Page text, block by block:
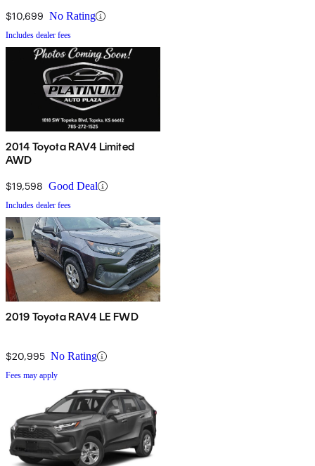
$10,699 No Rating
Includes dealer fees
2014 Toyota RAV4 Limited
AWD
$19,598 Good Deal
Includes dealer fees
2019 Toyota RAV4 LE FWD
$20,995 No Rating
Fees may apply